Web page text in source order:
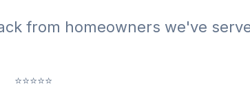
from homeowners we've
⭐⭐⭐⭐⭐